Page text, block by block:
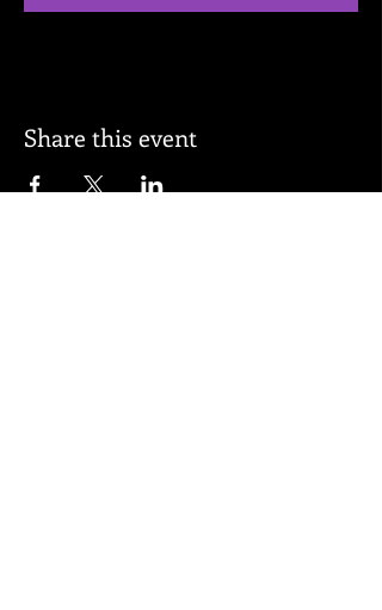
Share this event